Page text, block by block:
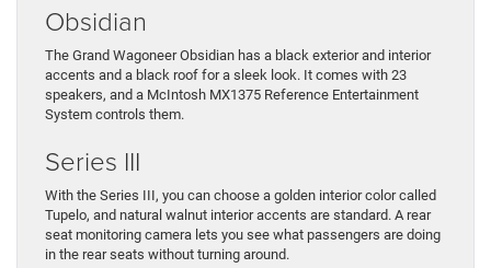
Obsidian
The Grand Wagoneer Obsidian has a black exterior and interior
accents and a black roof for a sleek look. It comes with 23
speakers, and a McIntosh MX1375 Reference Entertainment
System controls them.
Series III
With the Series III, you can choose a golden interior color called
Tupelo, and natural walnut interior accents are standard. A rear
seat monitoring camera lets you see what passengers are doing
in the rear seats without turning around.